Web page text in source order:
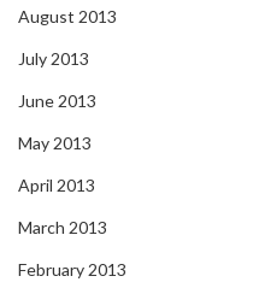
August 2013
July 2013
June 2013
May 2013
April 2013
March 2013
February 2013